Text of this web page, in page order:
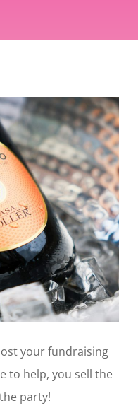
your fundraising
to help, you sell the
party!